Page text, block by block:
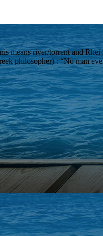
means river/torrent and
philosopher) : “No man